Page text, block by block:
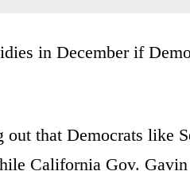
in December if
out that Democrats like
California Gov.